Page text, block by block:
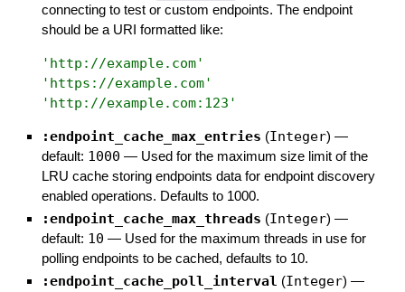
connecting to test or custom endpoints. The endpoint
should be a URI formatted like:
' http://example.com'
' https://example.com'
' http://example.com:123 '
:endpoint_cache_max_entries (Integer) —
default: 1000 — Used for the maximum size limit of the
LRU cache storing endpoints data for endpoint discovery
enabled operations. Defaults to 1000.
:endpoint_cache_max_threads (Integer) —
default: 10 — Used for the maximum threads in use for
polling endpoints to be cached, defaults to 10.
:endpoint_cache_poll_interval (Integer) —